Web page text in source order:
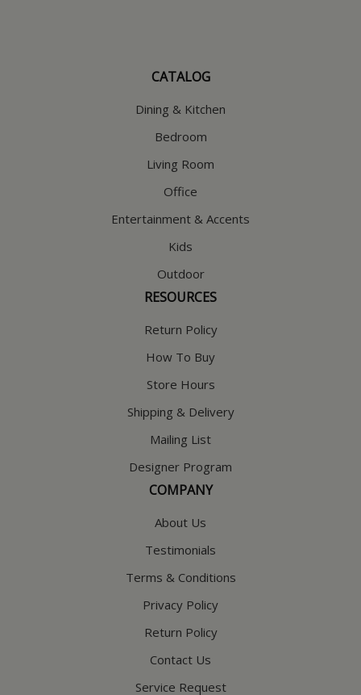
CATALOG
Dining & Kitchen
Bedroom
Living Room
Office
Entertainment & Accents
Kids
Outdoor
RESOURCES
Return Policy
How To Buy
Store Hours
Shipping & Delivery
Mailing List
Designer Program
COMPANY
About Us
Testimonials
Terms & Conditions
Privacy Policy
Return Policy
Contact Us
Service Request